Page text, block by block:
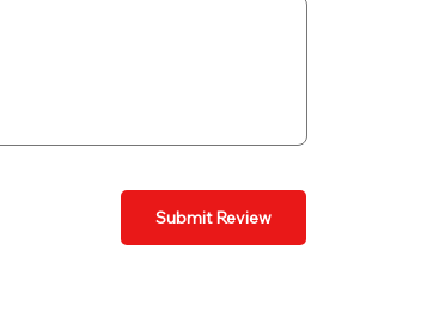
Submit Review